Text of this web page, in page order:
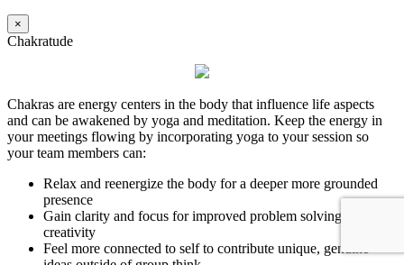
×
Chakratude
Chakras are energy centers in the body that influence life aspects
and can be awakened by yoga and meditation. Keep the energy in
your meetings flowing by incorporating yoga to your session so
your team members can:
Relax and reenergize the body for a deeper more grounded
presence
Gain clarity and focus for improved problem solving and
creativity
Feel more connected to self to contribute unique, genuine